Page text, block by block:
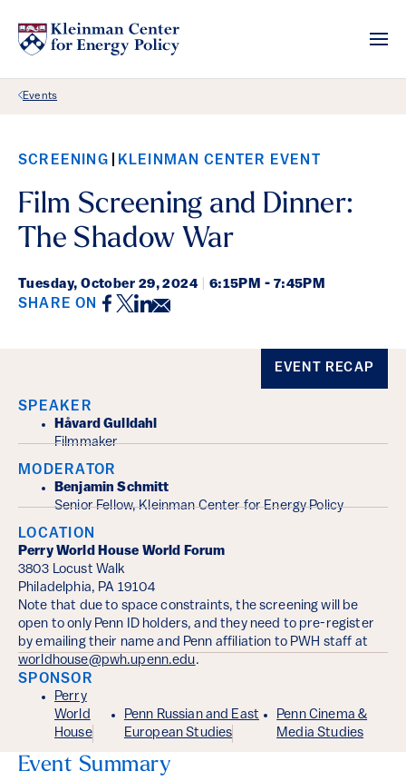
Back Link
Events
SCREENING KLEINMAN CENTER EVENT
Film Screening and Dinner:
The Shadow War
Tuesday, October 29, 2024 6:15PM - 7:45PM
SHARE ON Facebook
Twitter
LinkedIn
Email
EVENT RECAP
SPEAKER
Håvard Gulldahl
Filmmaker
MODERATOR
Benjamin Schmitt
Senior Fellow, Kleinman Center for Energy Policy
LOCATION
Perry World House World Forum
3803 Locust Walk
Philadelphia, PA 19104
Note that due to space constraints, the screening will be
open to only Penn ID holders, and they need to pre-register
by emailing their name and Penn affiliation to PWH staff at
worldhouse@pwh.upenn.edu.
SPONSOR
Perry
World
House
Penn Russian and East
European Studies
Penn Cinema &
Media Studies
Event Summary